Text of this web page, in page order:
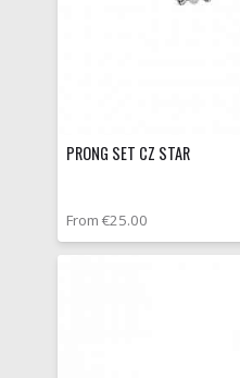
PRONG SET CZ STAR
From €25.00